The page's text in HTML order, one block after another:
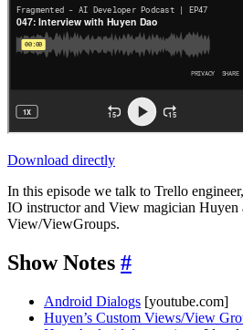
Download directly
In this episode we talk to Trello
IO instructor and View magician Huyen
View/ViewGroups.
Show Notes #
Android Dialogs [youtube.com]
Huyen’s Custom Views/View